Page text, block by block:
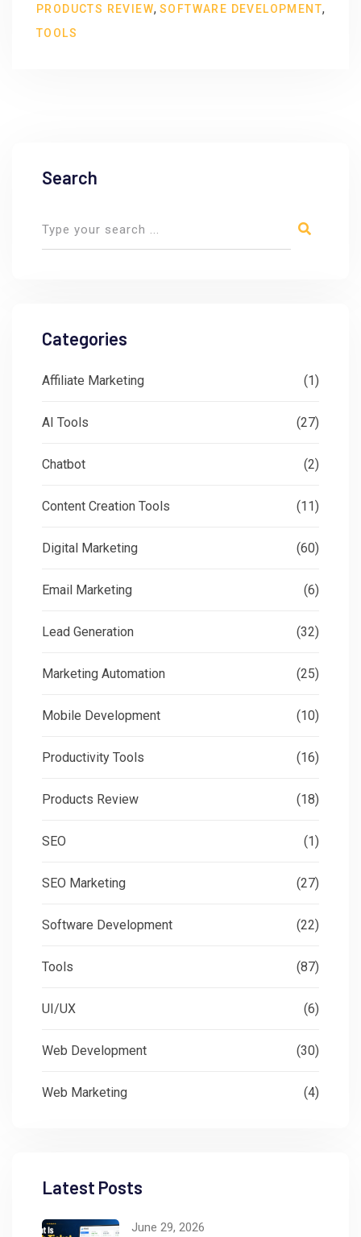
PRODUCTS REVIEW, SOFTWARE DEVELOPMENT,
TOOLS
Search
Categories
Affiliate Marketing (1)
AI Tools (27)
Chatbot (2)
Content Creation Tools (11)
Digital Marketing (60)
Email Marketing (6)
Lead Generation (32)
Marketing Automation (25)
Mobile Development (10)
Productivity Tools (16)
Products Review (18)
SEO (1)
SEO Marketing (27)
Software Development (22)
Tools (87)
UI/UX (6)
Web Development (30)
Web Marketing (4)
Latest Posts
June 29, 2026